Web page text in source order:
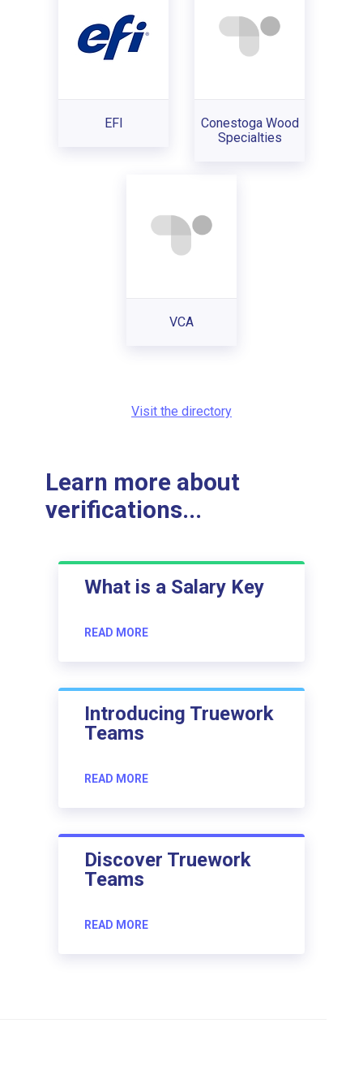
EFI
Conestoga Wood
Specialties
VCA
Visit the directory
Learn more about
verifications...
What is a Salary Key
READ MORE
Introducing Truework
Teams
READ MORE
Discover Truework
Teams
READ MORE